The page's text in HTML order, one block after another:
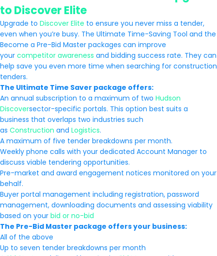
to Discover Elite
Upgrade to Discover Elite to ensure you never miss a tender,
even when you’re busy. The Ultimate Time-Saving Tool and the
Become a Pre-Bid Master packages can improve
your competitor awareness and bidding success rate. They can
help save you even more time when searching for construction
tenders.
The Ultimate Time Saver package offers:
An annual subscription to a maximum of two Hudson
Discoversector-specific portals. This option best suits a
business that overlaps two industries such
as Construction and Logistics.
A maximum of five tender breakdowns per month.
Weekly phone calls with your dedicated Account Manager to
discuss viable tendering opportunities.
Pre-market and award engagement notices monitored on your
behalf.
Buyer portal management including registration, password
management, downloading documents and assessing viability
based on your bid or no-bid
The Pre-Bid Master package offers your business:
All of the above
Up to seven tender breakdowns per month